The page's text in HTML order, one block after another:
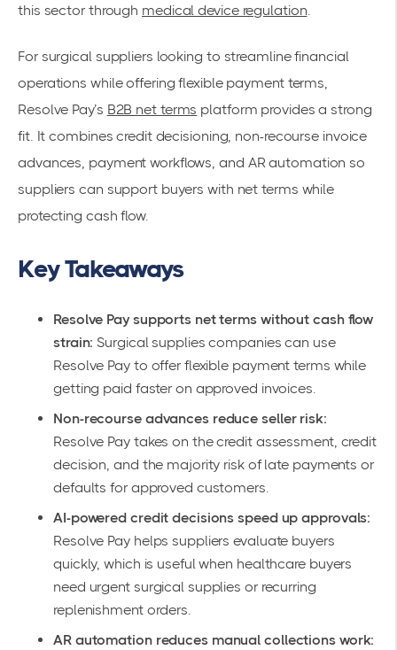
this sector through medical device regulation.
For surgical suppliers looking to streamline financial
operations while offering flexible payment terms,
Resolve Pay’s B2B net terms platform provides a strong
fit. It combines credit decisioning, non-recourse invoice
advances, payment workflows, and AR automation so
suppliers can support buyers with net terms while
protecting cash flow.
Key Takeaways
Resolve Pay supports net terms without cash flow
strain: Surgical supplies companies can use
Resolve Pay to offer flexible payment terms while
getting paid faster on approved invoices.
Non-recourse advances reduce seller risk:
Resolve Pay takes on the credit assessment, credit
decision, and the majority risk of late payments or
defaults for approved customers.
AI-powered credit decisions speed up approvals:
Resolve Pay helps suppliers evaluate buyers
quickly, which is useful when healthcare buyers
need urgent surgical supplies or recurring
replenishment orders.
AR automation reduces manual collections work: